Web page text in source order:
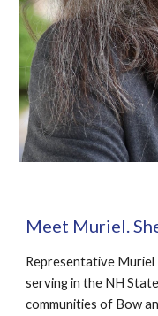
Meet Muriel.
Representative Muriel
serving in the NH
communities of Bow